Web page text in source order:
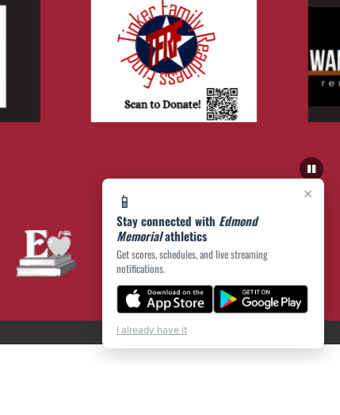
×
📱
Stay connected with Edmond
Memorialathletics
Get scores, schedules, and live streaming
notifications.
I already have it